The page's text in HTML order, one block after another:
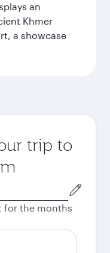
an
Khmer
a showcase
trip to
for the months